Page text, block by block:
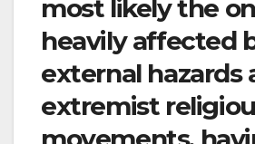
most likely the
heavily affected
external hazards
extremist